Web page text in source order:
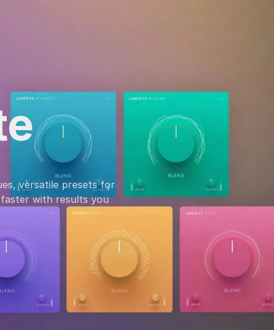
versatile presets for
with results you